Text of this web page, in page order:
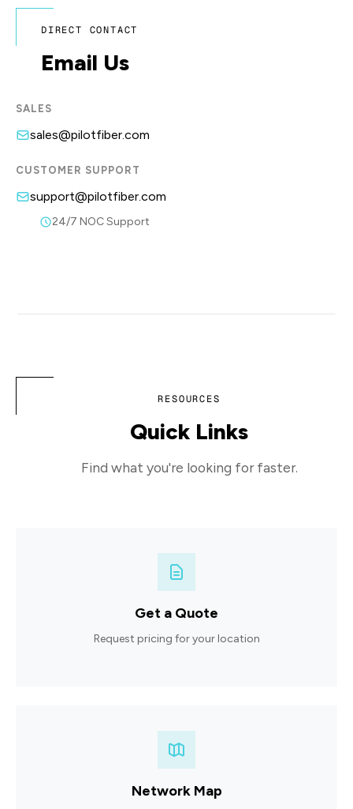
DIRECT CONTACT
Email Us
SALES
sales@pilotfiber.com
CUSTOMER SUPPORT
support@pilotfiber.com
24/7 NOC Support
RESOURCES
Quick Links
Find what you're looking for faster.
Get a Quote
Request pricing for your location
Network Map